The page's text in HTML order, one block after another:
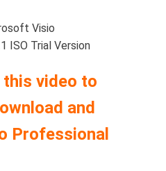
this video to
and
Professional